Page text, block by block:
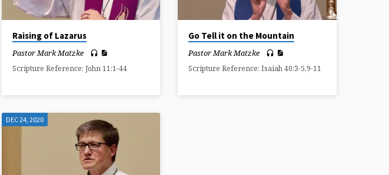
Raising of Lazarus
Pastor Mark Matzke
Scripture Reference: John 11:1-44
Go Tell it on the Mountain
Pastor Mark Matzke
Scripture Reference: Isaiah 40:3-5,9-11
DEC 24, 2020